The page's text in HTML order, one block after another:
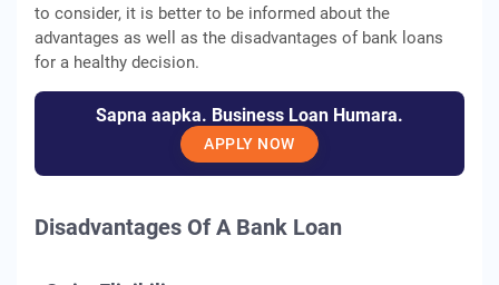
to consider, it is better to be informed about the
advantages as well as the disadvantages of bank loans
for a healthy decision.
Sapna aapka. Business Loan Humara.
APPLY NOW
Disadvantages Of A Bank Loan